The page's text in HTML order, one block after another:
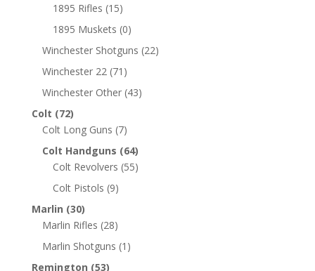
1895 Rifles (15)
1895 Muskets (0)
Winchester Shotguns (22)
Winchester 22 (71)
Winchester Other (43)
Colt (72)
Colt Long Guns (7)
Colt Handguns (64)
Colt Revolvers (55)
Colt Pistols (9)
Marlin (30)
Marlin Rifles (28)
Marlin Shotguns (1)
Remington (53)